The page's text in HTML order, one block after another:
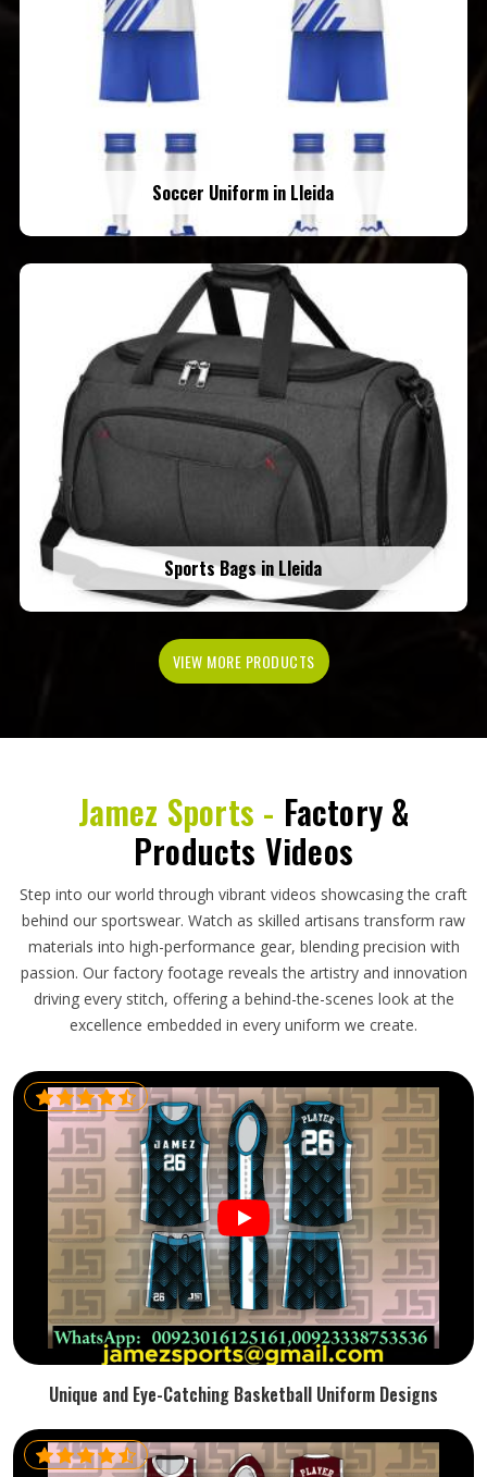
Soccer Uniform in Lleida
Sports Bags in Lleida
VIEW MORE PRODUCTS
Jamez Sports - Factory &
Products Videos
Step into our world through vibrant videos showcasing the craft
behind our sportswear. Watch as skilled artisans transform raw
materials into high-performance gear, blending precision with
passion. Our factory footage reveals the artistry and innovation
driving every stitch, offering a behind-the-scenes look at the
excellence embedded in every uniform we create.
Unique and Eye-Catching Basketball Uniform Designs